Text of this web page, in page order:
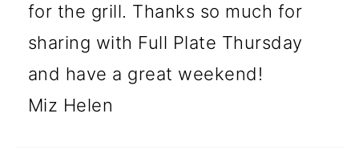
for the grill. Thanks so much for
sharing with Full Plate Thursday
and have a great weekend!
Miz Helen